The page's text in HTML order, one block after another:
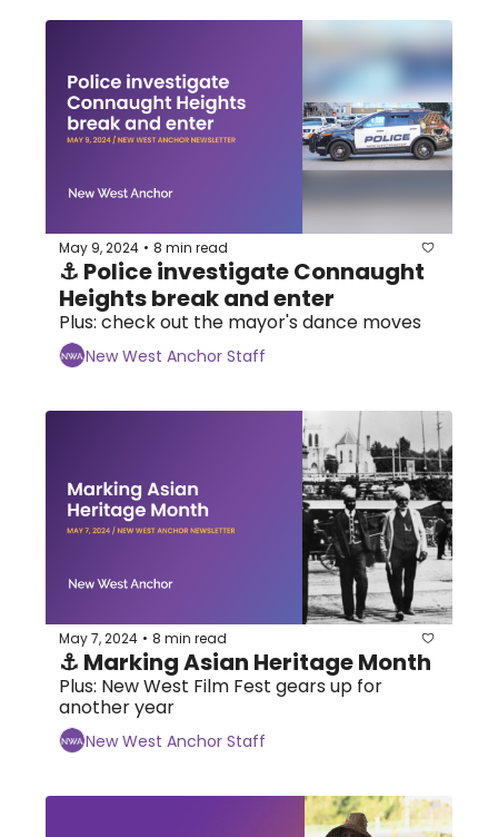
May 9, 2024 • 8 min read
⚓ Police investigate Connaught
Heights break and enter
Plus: check out the mayor's dance moves
New West Anchor Staff
May 7, 2024 • 8 min read
Plus: New West Film Fest gears up for
another year
New West Anchor Staff